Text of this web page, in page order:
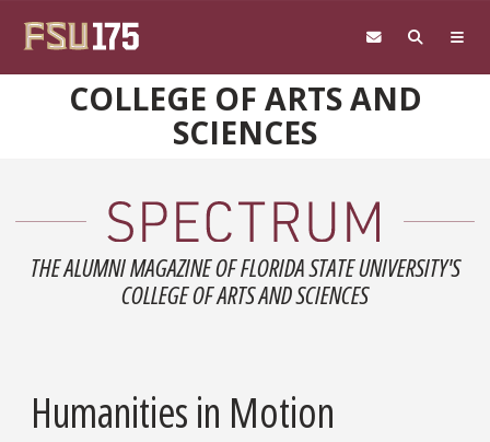
COLLEGE OF ARTS AND
SCIENCES
THE ALUMNI MAGAZINE OF FLORIDA STATE UNIVERSITY'S
COLLEGE OF ARTS AND SCIENCES
Humanities in Motion